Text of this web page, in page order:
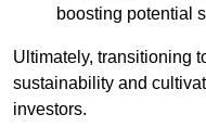
boosting potential
Ultimately, transitioning
sustainability and
investors.